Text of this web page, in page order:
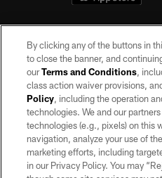
©2026 by the Las Vegas Raiders. All
may be reproduced without the
PRIVACY
TERMS OF
By clicking any of the buttons in
to close the banner, and
ourTerms and Conditions,
class action waiver provisions,
Policy, including the operation
technologies. We and our
technologies (e.g., pixels) on this
navigation, analyze your use of
marketing efforts, including
in our Privacy Policy. You may